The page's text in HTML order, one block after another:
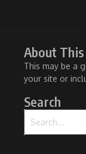
About
This may be a
your site or
Search